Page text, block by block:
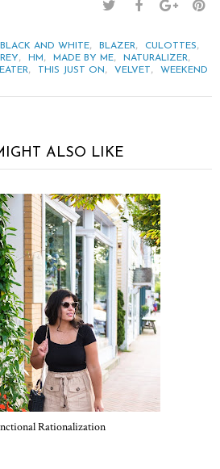
BLACK AND WHITE, BLAZER, CULOTTES,
, HM, MADE BY ME, NATURALIZER,
, THIS JUST ON, VELVET,
WEEKEND
ALSO LIKE
Rationalization